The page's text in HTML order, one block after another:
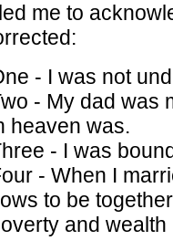
me to
- I was not
- My dad was
heaven was.
- I was
- When I
to be
and